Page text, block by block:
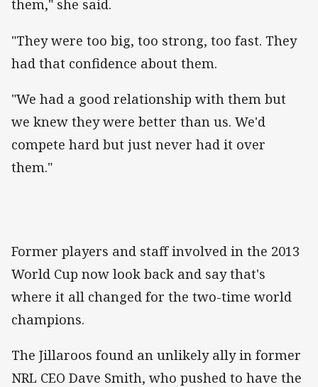
them," she said.
"They were too big, too strong, too fast. They
had that confidence about them.
"We had a good relationship with them but
we knew they were better than us. We'd
compete hard but just never had it over
them."
Former players and staff involved in the 2013
World Cup now look back and say that's
where it all changed for the two-time world
champions.
The Jillaroos found an unlikely ally in former
NRL CEO Dave Smith, who pushed to have the